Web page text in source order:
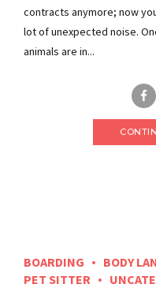
contracts anymore; now
lot of unexpected noise.
animals are in...
BOARDING BODY
PET SITTER